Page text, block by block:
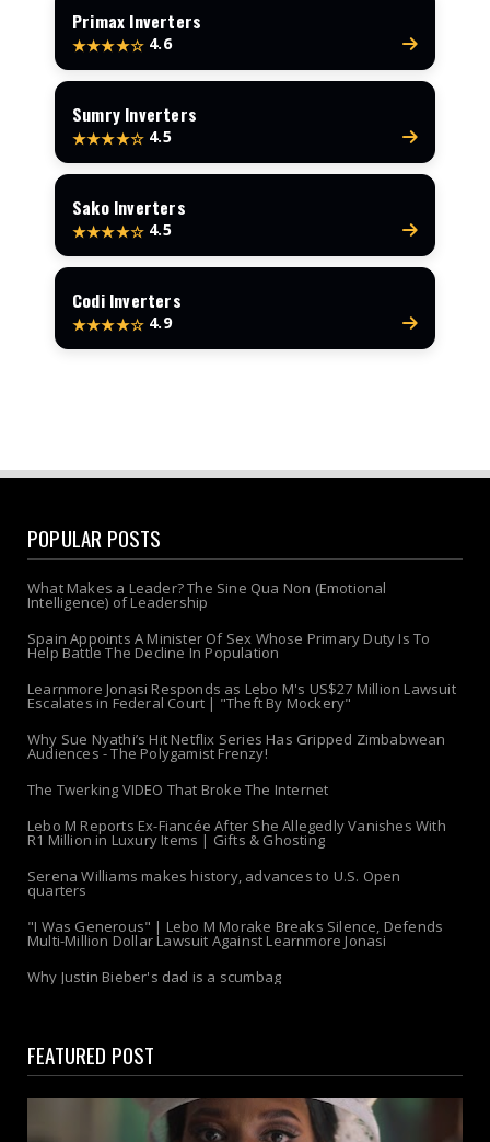
Primax Inverters
★★★★☆ 4.6
Sumry Inverters
★★★★☆ 4.5
Sako Inverters
★★★★☆ 4.5
Codi Inverters
★★★★☆ 4.9
POPULAR POSTS
What Makes a Leader? The Sine Qua Non (Emotional
Intelligence) of Leadership
Spain Appoints A Minister Of Sex Whose Primary Duty Is To
Help Battle The Decline In Population
Learnmore Jonasi Responds as Lebo M's US$27 Million Lawsuit
Escalates in Federal Court | "Theft By Mockery"
Why Sue Nyathi’s Hit Netflix Series Has Gripped Zimbabwean
Audiences - The Polygamist Frenzy!
The Twerking VIDEO That Broke The Internet
Lebo M Reports Ex-Fiancée After She Allegedly Vanishes With
R1 Million in Luxury Items | Gifts & Ghosting
Serena Williams makes history, advances to U.S. Open
quarters
"I Was Generous" | Lebo M Morake Breaks Silence, Defends
Multi-Million Dollar Lawsuit Against Learnmore Jonasi
Why Justin Bieber's dad is a scumbag
FEATURED POST